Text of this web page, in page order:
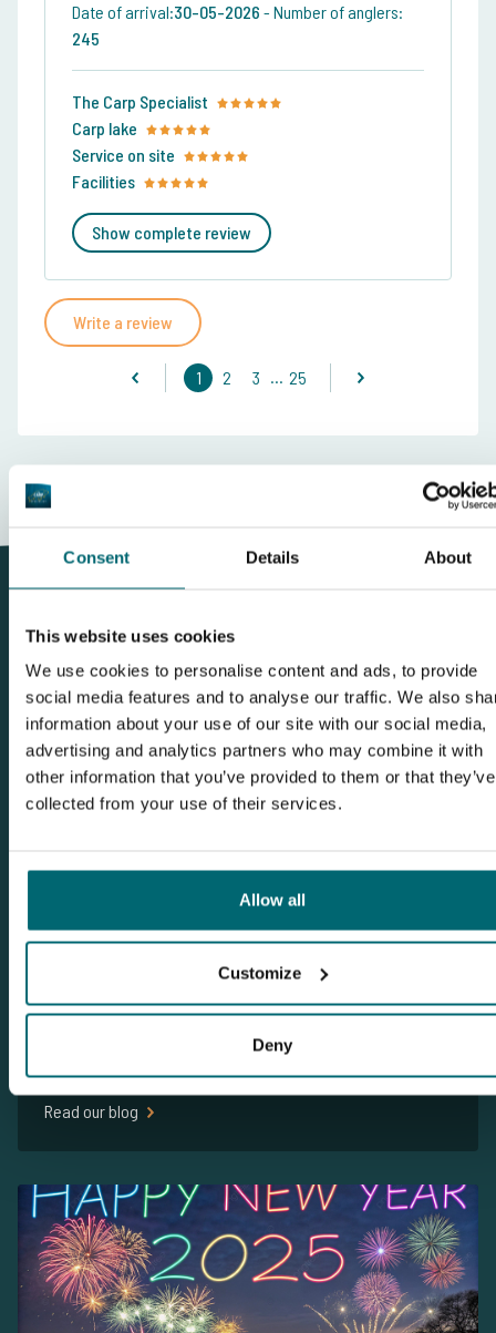
Consent Details About
This website uses cookies
We use cookies to personalise content and ads, to provide
social media features and to analyse our traffic. We also
information about your use of our site with our social media,
advertising and analytics partners who may combine it with
other information that you’ve provided to them or that they’ve
collected from your use of their services.
Allow all
Customize
Deny
Date of arrival:30-05-2026 - Number of anglers:
245
The Carp Specialist
Carp lake
Service on site
Facilities
Show complete review
Write a review
1 2 3 ... 25
This carpnews is about Etangs des Pres -
Bouchot
14-06-2026
Carp Fishing from Your Motorhome or Caravan
Written by The Carp Specialist
Read our blog